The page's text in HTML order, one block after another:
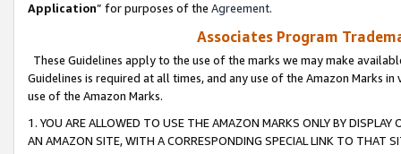
Application” for purposes of the Agreement.
Associates Program
These Guidelines apply to the use of the marks we may make
Guidelines is required at all times, and any use of the Amazon Marks
use of the Amazon Marks.
1. YOU ARE ALLOWED TO USE THE AMAZON MARKS ONLY BY
AN AMAZON SITE, WITH A CORRESPONDING SPECIAL LINK TO THAT